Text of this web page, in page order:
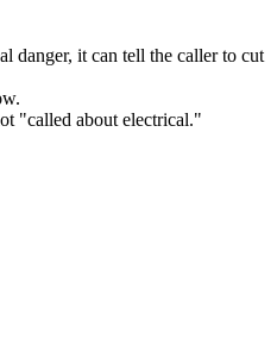
danger, it can tell the caller to cut
"called about electrical."